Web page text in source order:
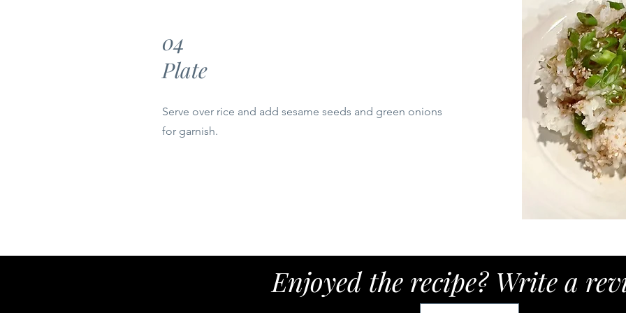
04
Plate
Serve over rice and add sesame seeds and green onions
for garnish.
Enjoyed the recipe? Write a